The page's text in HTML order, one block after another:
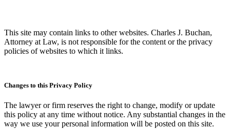
This site may contain links to other websites. Charles J. Buchan,
Attorney at Law, is not responsible for the content or the privacy
policies of websites to which it links.
Changes to this Privacy Policy
The lawyer or firm reserves the right to change, modify or update
this policy at any time without notice. Any substantial changes in the
way we use your personal information will be posted on this site.